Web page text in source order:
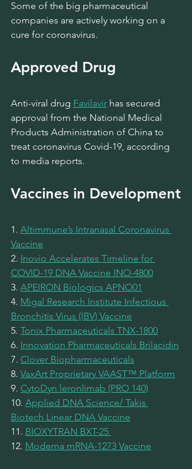
Some of the big pharmaceutical
companies are actively working on a
cure for coronavirus.
Approved Drug
Anti-viral drug Favilavir has secured
approval from the National Medical
Products Administration of China to
treat coronavirus Covid-19, according
to media reports.
Vaccines in Development
1. Altimmune’s Intranasal Coronavirus
Vaccine
2. Inovio Accelerates Timeline for
COVID-19 DNA Vaccine INO-4800
3. APEIRON Biologics APNO01
4. Migal Research Institute Infectious
Bronchitis Virus (IBV) Vaccine
5. Tonix Pharmaceuticals TNX-1800
6. Innovation Pharmaceuticals Brilacidin
7. Clover Biopharmaceuticals
8. VaxArt Proprietary VAAST™ Platform
9. CytoDyn leronlimab (PRO 140)
10. Applied DNA Science/ Takis
Biotech Linear DNA Vaccine
11. BIOXYTRAN BXT-25
12. Moderna mRNA-1273 Vaccine